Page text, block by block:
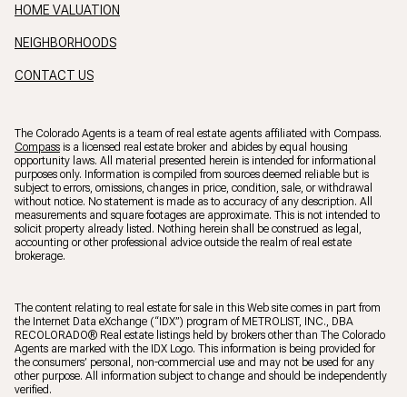
HOME VALUATION
NEIGHBORHOODS
CONTACT US
The Colorado Agents is a team of real estate agents affiliated with Compass.
Compass is a licensed real estate broker and abides by equal housing
opportunity laws. All material presented herein is intended for informational
purposes only. Information is compiled from sources deemed reliable but is
subject to errors, omissions, changes in price, condition, sale, or withdrawal
without notice. No statement is made as to accuracy of any description. All
measurements and square footages are approximate. This is not intended to
solicit property already listed. Nothing herein shall be construed as legal,
accounting or other professional advice outside the realm of real estate
brokerage.
The content relating to real estate for sale in this Web site comes in part from
the Internet Data eXchange (“IDX”) program of METROLIST, INC., DBA
RECOLORADO® Real estate listings held by brokers other than The Colorado
Agents are marked with the IDX Logo. This information is being provided for
the consumers’ personal, non-commercial use and may not be used for any
other purpose. All information subject to change and should be independently
verified.